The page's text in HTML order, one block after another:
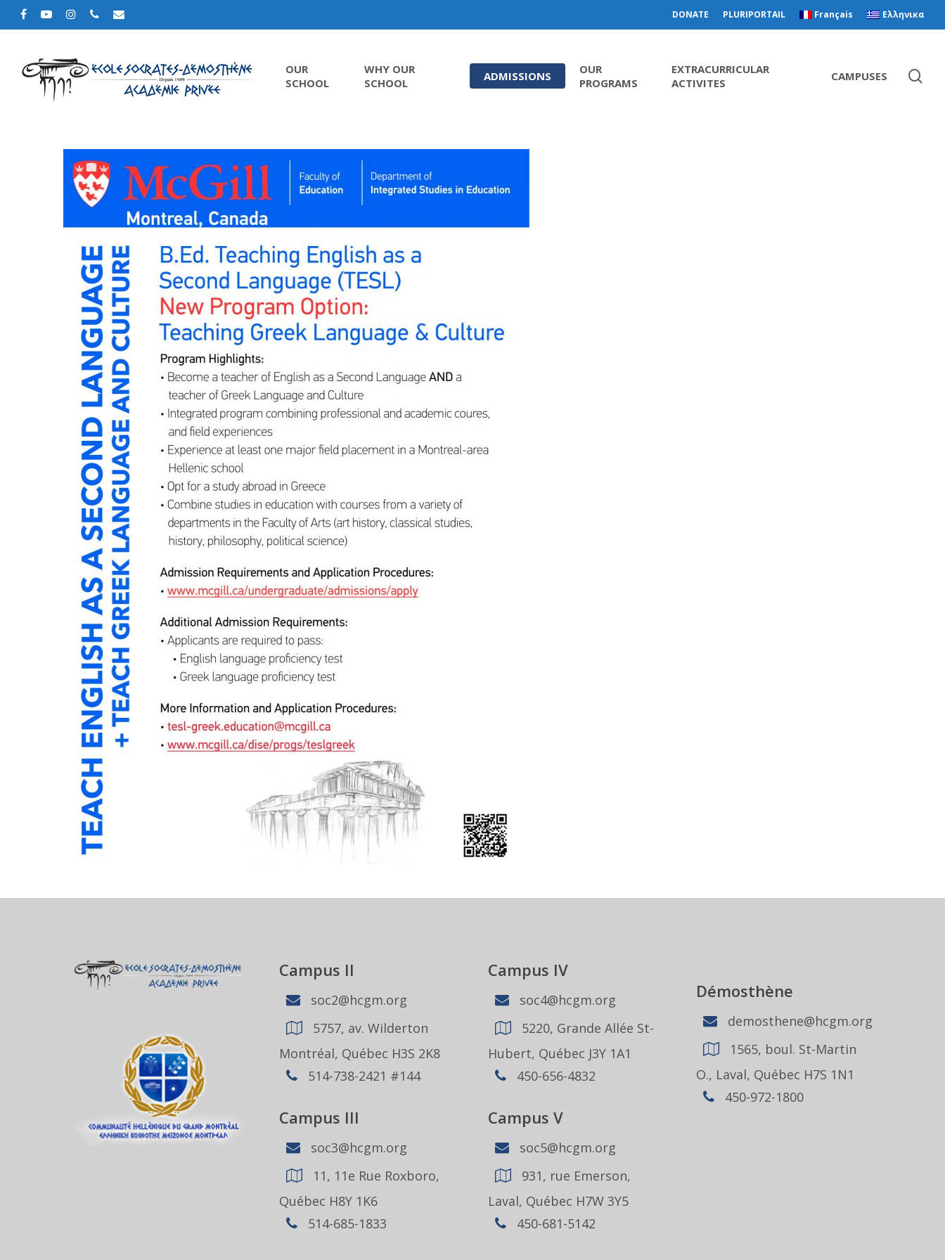
DONATE PLURIPORTAIL Français Ελληνικα
Hit enter to search or ESC to close
OUR
SCHOOL
WHY OUR
SCHOOL
ADMISSIONS
OUR
PROGRAMS
EXTRACURRICULAR
ACTIVITES
CAMPUSES
Campus II
soc2@hcgm.org
5757, av. Wilderton
Montréal, Québec H3S 2K8
514-738-2421 #144
Campus III
soc3@hcgm.org
11, 11e Rue Roxboro,
Québec H8Y 1K6
514-685-1833
Campus IV
soc4@hcgm.org
5220, Grande Allée St-
Hubert, Québec J3Y 1A1
450-656-4832
Campus V
soc5@hcgm.org
931, rue Emerson,
Laval, Québec H7W 3Y5
450-681-5142
Démosthène
demosthene@hcgm.org
1565, boul. St-Martin
O., Laval, Québec H7S 1N1
450-972-1800